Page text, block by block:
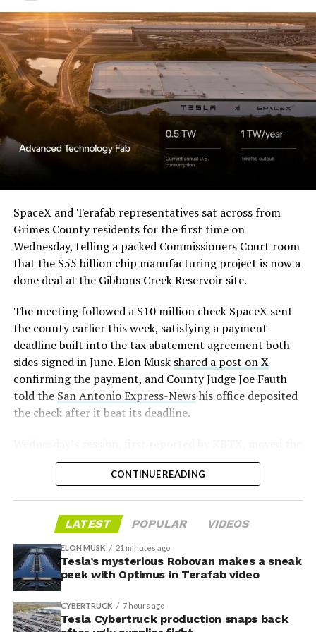
Check out the “Robovan”
from@Tesla
📸:@Teslarati
pic.twitter.com/D4es2i9NUe
— TESLARATI (@Teslarati)
October 11, 2024
building on Earth by far,” Musk wrote alongside the clip.
“And it will be stunningly beautiful.”
One quote post summed up the reaction: “Futuristic
scene with RoboVan + Cybercab + Tesla Semi +
Optimus.”
Beyond the vehicles, the architecture wrapped around
sharp angles, with illuminated horizontal bands running
Western District of Texas,
Waco Division granted Tesla
a Temporary Restraining
Order and Writ of Replevin
in its dispute with
Angstrom Automotive
(Case No. 6:26-cv-00477).
The order authorizes…
https://t.co/E1DKcQSxMn
pic.twitter.com/LR8aAiV2Og
— S.E. Robinson, Jr.
(@SERobinsonJr)August 5,
2026
SpaceX and Terafab representatives sat across from
Grimes County residents for the first time on
Wednesday, telling a packed Commissioners Court room
that the $55 billion chip manufacturing project is now a
done deal at the Gibbons Creek Reservoir site.
The meeting followed a $10 million check SpaceX sent
the county earlier this week, satisfying a payment
deadline built into the tax abatement agreement both
sides signed in June. Elon Musk shared a post on X
confirming the payment, and County Judge Joe Fauth
told the San Antonio Express-Newshis office deposited
the check after it beat its deadline.
project from paperwork to construction. Terafab
representative Riley Trennell told residents the JETI tax
CISD are signed and active, and that civil work and
foundation prep are starting almost immediately.
Renderings of the facility could be released within days,
he said, with construction beginning within months.
The foundations for an
CONTINUE READING
LATEST POPULAR VIDEOS
ELON MUSK 21 minutes ago
Tesla’s mysterious Robovan makes a sneak
peek with Optimus in Terafab video
CYBERTRUCK 7 hours ago
Tesla Cybertruck production snaps back